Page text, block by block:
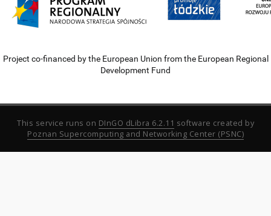
Project co-financed by the European Union from the European Regional
Development Fund
This service runs on DInGO dLibra 6.2.11 software created by
Poznan Supercomputing and Networking Center (PSNC)